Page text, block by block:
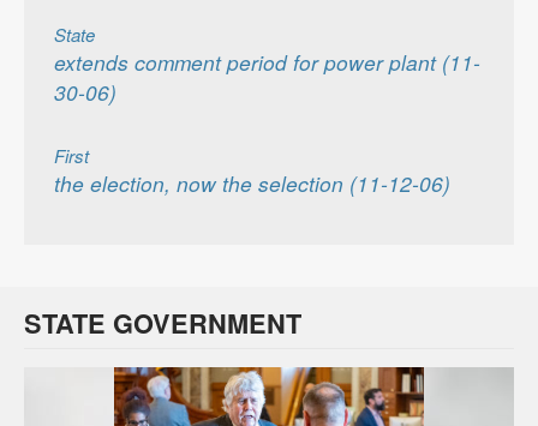
State
extends comment period for power plant (11-
30-06)
First
the election, now the selection (11-12-06)
STATE GOVERNMENT